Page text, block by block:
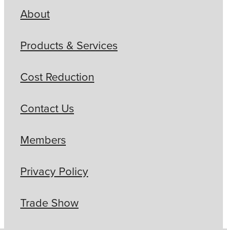
About
Products & Services
Cost Reduction
Contact Us
Members
Privacy Policy
Trade Show